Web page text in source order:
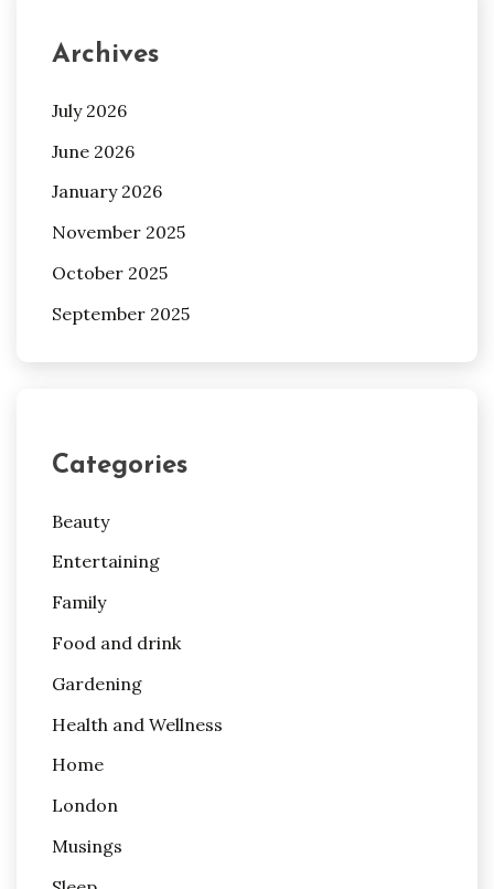
Archives
July 2026
June 2026
January 2026
November 2025
October 2025
September 2025
Categories
Beauty
Entertaining
Family
Food and drink
Gardening
Health and Wellness
Home
London
Musings